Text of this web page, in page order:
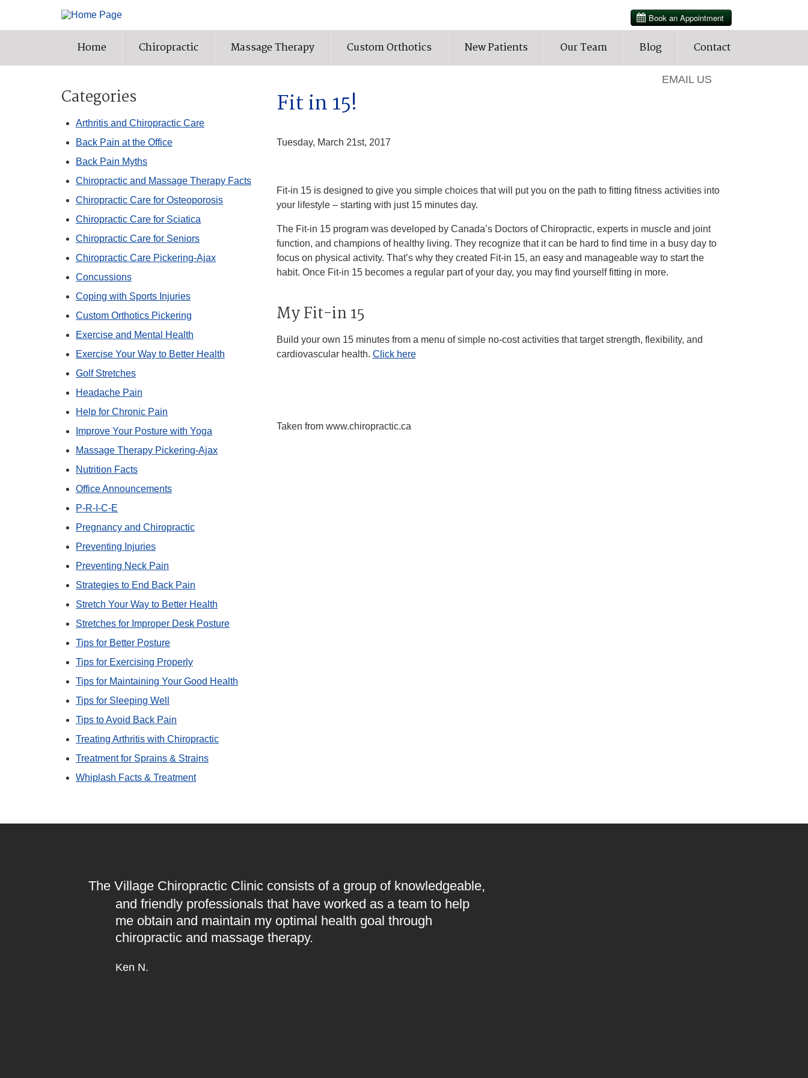
905-427-3202
EMAIL US
Home Chiropractic Massage Therapy Custom Orthotics New Patients Our Team Blog Contact
Categories
Arthritis and Chiropractic Care
Back Pain at the Office
Back Pain Myths
Chiropractic and Massage Therapy Facts
Chiropractic Care for Osteoporosis
Chiropractic Care for Sciatica
Chiropractic Care for Seniors
Chiropractic Care Pickering-Ajax
Concussions
Coping with Sports Injuries
Custom Orthotics Pickering
Exercise and Mental Health
Exercise Your Way to Better Health
Golf Stretches
Headache Pain
Help for Chronic Pain
Improve Your Posture with Yoga
Massage Therapy Pickering-Ajax
Nutrition Facts
Office Announcements
P-R-I-C-E
Pregnancy and Chiropractic
Preventing Injuries
Preventing Neck Pain
Strategies to End Back Pain
Stretch Your Way to Better Health
Stretches for Improper Desk Posture
Tips for Better Posture
Tips for Exercising Properly
Tips for Maintaining Your Good Health
Tips for Sleeping Well
Tips to Avoid Back Pain
Treating Arthritis with Chiropractic
Treatment for Sprains & Strains
Whiplash Facts & Treatment
Fit in 15!
Tuesday, March 21st, 2017
Fit-in 15 is designed to give you simple choices that will put you on the path to fitting fitness activities into
your lifestyle – starting with just 15 minutes day.
The Fit-in 15 program was developed by Canada’s Doctors of Chiropractic, experts in muscle and joint
function, and champions of healthy living. They recognize that it can be hard to find time in a busy day to
focus on physical activity. That’s why they created Fit-in 15, an easy and manageable way to start the
habit. Once Fit-in 15 becomes a regular part of your day, you may find yourself fitting in more.
My Fit-in 15
Build your own 15 minutes from a menu of simple no-cost activities that target strength, flexibility, and
cardiovascular health. Click here
Taken from www.chiropractic.ca
The Village Chiropractic Clinic consists of a group of knowledgeable,
and friendly professionals that have worked as a team to help
me obtain and maintain my optimal health goal through
chiropractic and massage therapy.
Ken N.